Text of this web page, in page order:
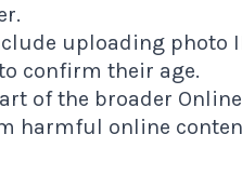
uploading photo
confirm their age.
of the broader
harmful online